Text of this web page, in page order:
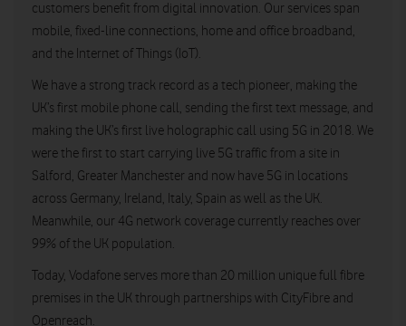
customers benefit from digital innovation. Our services span
mobile, fixed-line connections, home and office broadband,
and the Internet of Things (IoT).
We have a strong track record as a tech pioneer, making the
UK’s first mobile phone call, sending the first text message, and
making the UK’s first live holographic call using 5G in 2018. We
were the first to start carrying live 5G traffic from a site in
Salford, Greater Manchester and now have 5G in locations
across Germany, Ireland, Italy, Spain as well as the UK.
Meanwhile, our 4G network coverage currently reaches over
99% of the UK population.
Today, Vodafone serves more than 20 million unique full fibre
premises in the UK through partnerships with CityFibre and
Openreach.